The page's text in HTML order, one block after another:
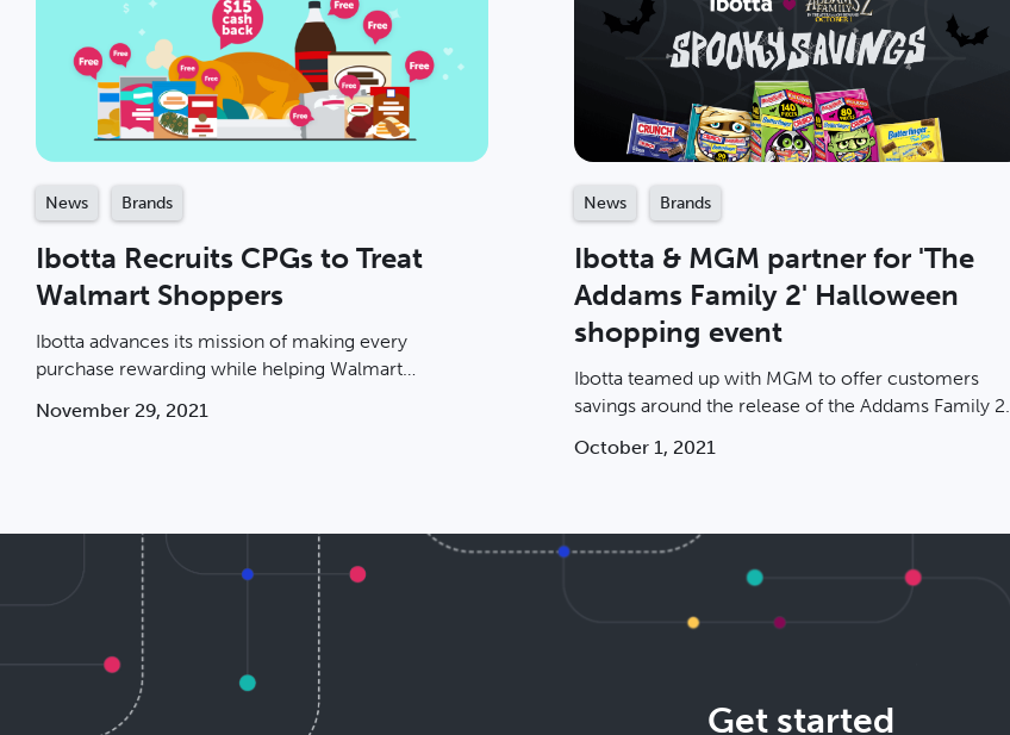
News Brands
Ibotta Recruits CPGs to Treat
Walmart Shoppers
Ibotta advances its mission of making every
purchase rewarding while helping Walmart
November 29, 2021
News Brands
Ibotta & MGM partner for 'The
Addams Family 2' Halloween
shopping event
Ibotta teamed up with MGM to offer customers
savings around the release of the Addams Family 2.
October 1, 2021
Get started